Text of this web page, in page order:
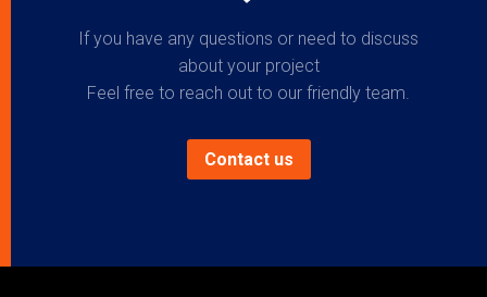
If you have any questions or need to discuss
about your project
Feel free to reach out to our friendly team.
Contact us